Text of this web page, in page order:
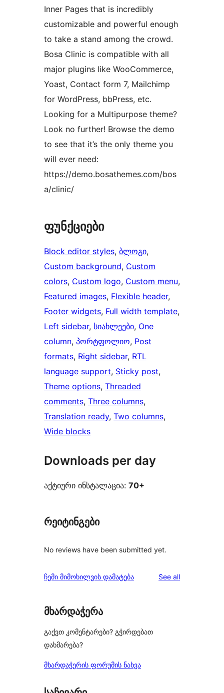
Inner Pages that is incredibly
customizable and powerful enough
to take a stand among the crowd.
Bosa Clinic is compatible with all
major plugins like WooCommerce,
Yoast, Contact form 7, Mailchimp
for WordPress, bbPress, etc.
Looking for a Multipurpose theme?
Look no further! Browse the demo
to see that it’s the only theme you
will ever need:
https://demo.bosathemes.com/bos
a/clinic/
ფუნქციები
Block editor styles, ბლოგი
Custom background, Custom
colors, Custom logo, Custom menu
Featured images, Flexible header
Footer widgets, Full width template
Left sidebar, სიახლეები, One
column, პორტფოლიო, Post
formats, Right sidebar, RTL
language support, Sticky post
Theme options, Threaded
comments, Three columns
Translation ready, Two columns
Wide blocks
Downloads per day
აქტიური ინსტალაცია: 70+
რეიტინგები
No reviews have been submitted yet.
ჩემი მიმოხილვის დამატება See allreviews
მხარდაჭერა
გაქვთ კომენტარები? გჭირდებათ
დახმარება?
მხარდაჭერის ფორუმის ნახვა